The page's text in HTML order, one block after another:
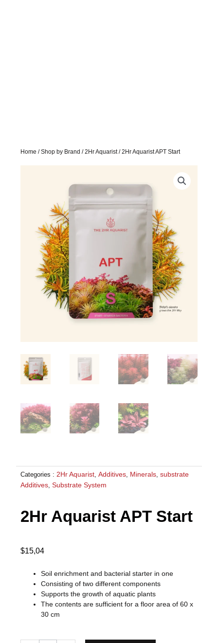
Home /Shop by Brand /2Hr Aquarist/ 2Hr Aquarist APT Start
Categories :2Hr Aquarist,Additives, Minerals,substrate
Additives,Substrate System
2Hr Aquarist APT Start
$15,04
Soil enrichment and bacterial starter in one
Consisting of two different components
Supports the growth of aquatic plants
The contents are sufficient for a floor area of 60 x
30 cm